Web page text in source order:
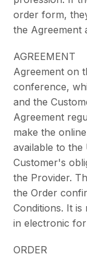
order form,
the Agreement
AGREEMENT
Agreement on
conference,
and the
Agreement
make the
available to
Customer's
the Provider.
the Order
Conditions. It is
in electronic
ORDER